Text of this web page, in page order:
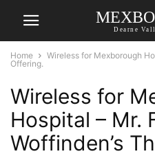
Dearne
Home
Wireless for Mexborough
Offering.
Wireless for
Hospital – Mr.
Woffinden’s